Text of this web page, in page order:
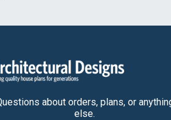
about orders, plans, or
else.